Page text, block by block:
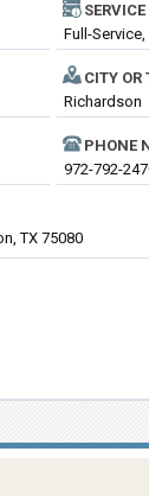
Full-
CITY OR
Richardson
PHONE
972-792-
TX 75080